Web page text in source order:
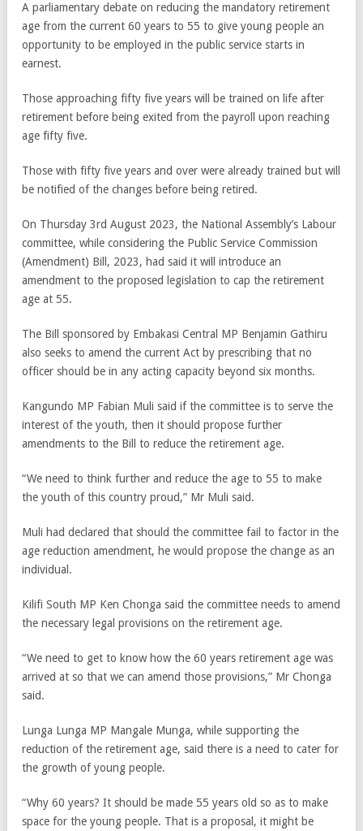
A parliamentary debate on reducing the mandatory retirement
age from the current 60 years to 55 to give young people an
opportunity to be employed in the public service starts in
earnest.
Those approaching fifty five years will be trained on life after
retirement before being exited from the payroll upon reaching
age fifty five.
Those with fifty five years and over were already trained but will
be notified of the changes before being retired.
On Thursday 3rd August 2023, the National Assembly’s Labour
committee, while considering the Public Service Commission
(Amendment) Bill, 2023, had said it will introduce an
amendment to the proposed legislation to cap the retirement
age at 55.
The Bill sponsored by Embakasi Central MP Benjamin Gathiru
also seeks to amend the current Act by prescribing that no
officer should be in any acting capacity beyond six months.
Kangundo MP Fabian Muli said if the committee is to serve the
interest of the youth, then it should propose further
amendments to the Bill to reduce the retirement age.
“We need to think further and reduce the age to 55 to make
the youth of this country proud,” Mr Muli said.
Muli had declared that should the committee fail to factor in the
age reduction amendment, he would propose the change as an
individual.
Kilifi South MP Ken Chonga said the committee needs to amend
the necessary legal provisions on the retirement age.
“We need to get to know how the 60 years retirement age was
arrived at so that we can amend those provisions,” Mr Chonga
said.
Lunga Lunga MP Mangale Munga, while supporting the
reduction of the retirement age, said there is a need to cater for
the growth of young people.
“Why 60 years? It should be made 55 years old so as to make
space for the young people. That is a proposal, it might be